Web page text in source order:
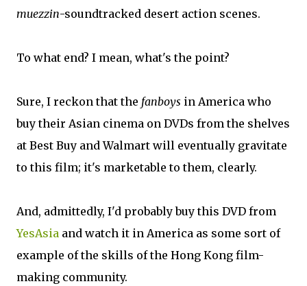
muezzin-soundtracked desert action scenes.
To what end? I mean, what's the point?
Sure, I reckon that the fanboys in America who
buy their Asian cinema on DVDs from the shelves
at Best Buy and Walmart will eventually gravitate
to this film; it's marketable to them, clearly.
And, admittedly, I'd probably buy this DVD from
YesAsia and watch it in America as some sort of
example of the skills of the Hong Kong film-
making community.